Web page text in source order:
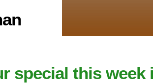
special this